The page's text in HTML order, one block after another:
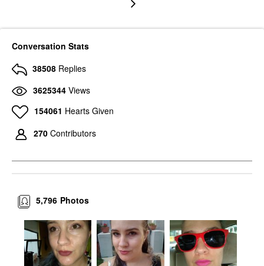
Conversation Stats
38508 Replies
3625344 Views
154061 Hearts Given
270 Contributors
Photos
5,796